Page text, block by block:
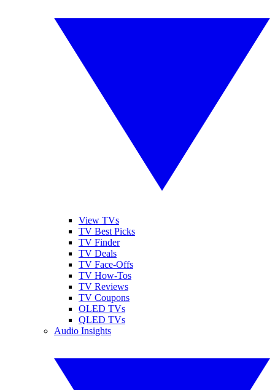
View TVs
TV Best Picks
TV Finder
TV Deals
TV Face-Offs
TV How-Tos
TV Reviews
TV Coupons
OLED TVs
QLED TVs
Audio Insights